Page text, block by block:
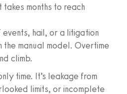
months to reach
events, hail, or a litigation
the manual model. Overtime
climb.
time. It’s leakage from
limits, or incomplete